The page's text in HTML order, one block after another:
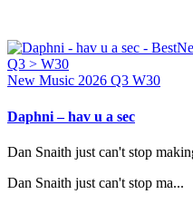
New Music 2026 Q3 W30
Daphni – hav u a sec
Dan Snaith just can't stop
Dan Snaith just can't stop ma...